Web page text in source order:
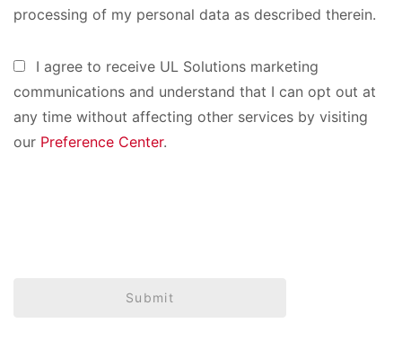
processing of my personal data as described therein.
I agree to receive UL Solutions marketing
communications and understand that I can opt out at
any time without affecting other services by visiting
our Preference Center.
Submit